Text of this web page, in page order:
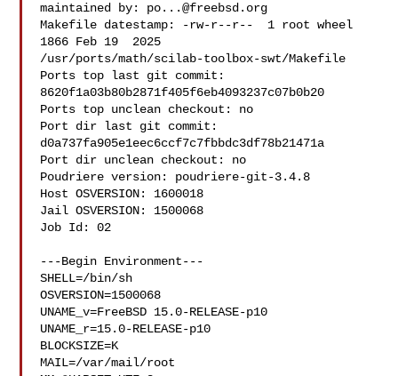
maintained by: po...@freebsd.org
Makefile datestamp: -rw-r--r--  1 root wheel
1866 Feb 19  2025
/usr/ports/math/scilab-toolbox-swt/Makefile
Ports top last git commit:
8620f1a03b80b2871f405f6eb4093237c07b0b20
Ports top unclean checkout: no
Port dir last git commit:
d0a737fa905e1eec6ccf7c7fbbdc3df78b21471a
Port dir unclean checkout: no
Poudriere version: poudriere-git-3.4.8
Host OSVERSION: 1600018
Jail OSVERSION: 1500068
Job Id: 02
---Begin Environment---
SHELL=/bin/sh
OSVERSION=1500068
UNAME_v=FreeBSD 15.0-RELEASE-p10
UNAME_r=15.0-RELEASE-p10
BLOCKSIZE=K
MAIL=/var/mail/root